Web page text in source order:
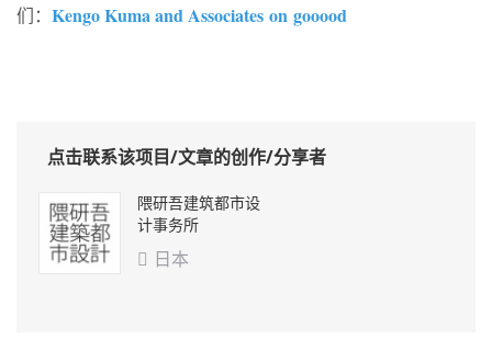
们： Kengo Kuma and Associates on gooood
点击联系该项目/文章的创作/分享者
隈研吾建筑都市设
计事务所
 日本